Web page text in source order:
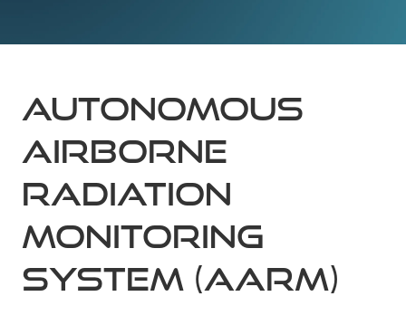
Autonomous
Airborne
Radiation
Monitoring
system (AARM)